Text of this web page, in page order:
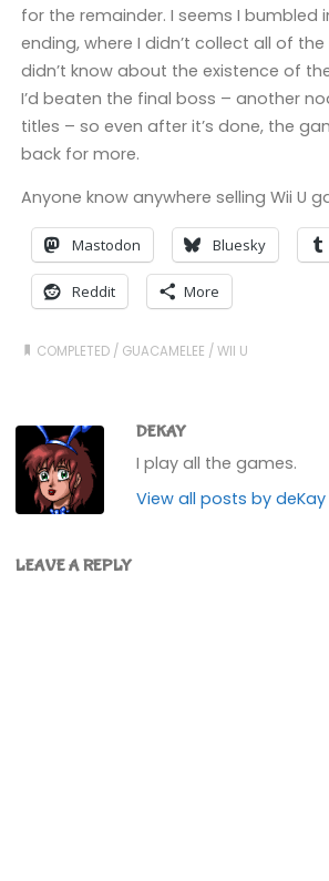
for the remainder. I seems I bumbled
ending, where I didn’t collect all of the
didn’t know about the existence of
I’d beaten the final boss – another
titles – so even after it’s done, the
back for more.
Anyone know anywhere selling Wii U
Mastodon Bluesky
Reddit More
COMPLETED / GUACAMELEE /WII U
DEKAY
I play all the games.
View all posts by deKay
LEAVE A REPLY